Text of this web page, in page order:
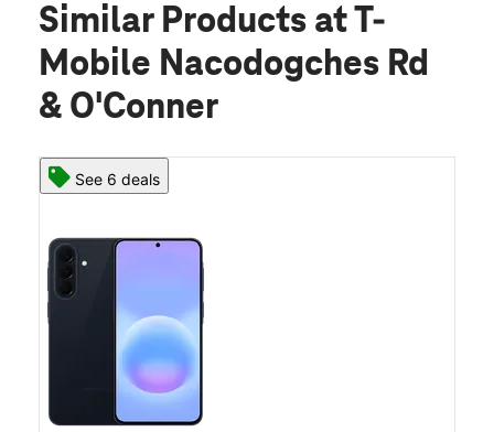
Similar Products at T-
Mobile Nacodogches Rd
& O'Conner
See 6 deals